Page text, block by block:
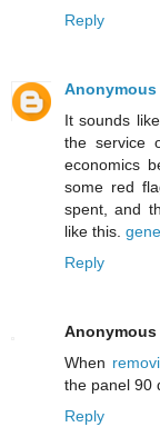
Reply
Anonymous
It sounds
the service
economics
some red
spent, and
like this.
Reply
Anonymous
When
the panel 90
Reply